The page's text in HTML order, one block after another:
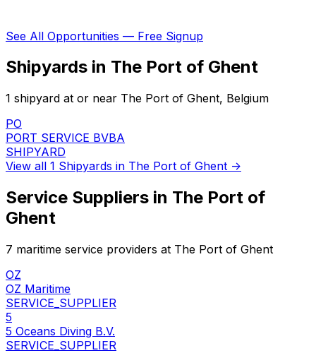
See All Opportunities — Free Signup
Shipyards in The Port of Ghent
1 shipyard at or near The Port of Ghent, Belgium
PO
PORT SERVICE BVBA
SHIPYARD
View all 1 Shipyards in The Port of Ghent →
Service Suppliers in The Port of
Ghent
7 maritime service providers at The Port of Ghent
OZ
OZ Maritime
SERVICE_SUPPLIER
5
5 Oceans Diving B.V.
SERVICE_SUPPLIER